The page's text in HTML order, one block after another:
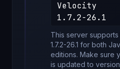
Velocity
1.7.2-26.1
This server
1.7.2-26.1 for both
editions. Make sure
is updated to version